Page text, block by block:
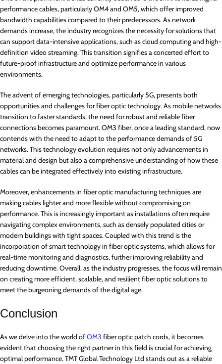
performance cables, particularly OM4 and OM5, which offer improved
bandwidth capabilities compared to their predecessors. As network
demands increase, the industry recognizes the necessity for solutions that
can support data-intensive applications, such as cloud computing and high-
definition video streaming. This transition signifies a concerted effort to
future-proof infrastructure and optimize performance in various
environments.
The advent of emerging technologies, particularly 5G, presents both
opportunities and challenges for fiber optic technology. As mobile networks
transition to faster standards, the need for robust and reliable fiber
connections becomes paramount. OM3 fiber, once a leading standard, now
contends with the need to adapt to the performance demands of 5G
networks. This technology evolution requires not only advancements in
material and design but also a comprehensive understanding of how these
cables can be integrated effectively into existing infrastructure.
Moreover, enhancements in fiber optic manufacturing techniques are
making cables lighter and more flexible without compromising on
performance. This is increasingly important as installations often require
navigating complex environments, such as densely populated cities or
modern buildings with tight spaces. Coupled with this trend is the
incorporation of smart technology in fiber optic systems, which allows for
real-time monitoring and diagnostics, further improving reliability and
reducing downtime. Overall, as the industry progresses, the focus will remain
on creating more efficient, scalable, and resilient fiber optic solutions to
meet the burgeoning demands of the digital age.
Conclusion
As we delve into the world ofOM3 fiber optic patch cords, it becomes
evident that choosing the right partner in this field is crucial for achieving
optimal performance. TMT Global Technology Ltd stands out as a reliable